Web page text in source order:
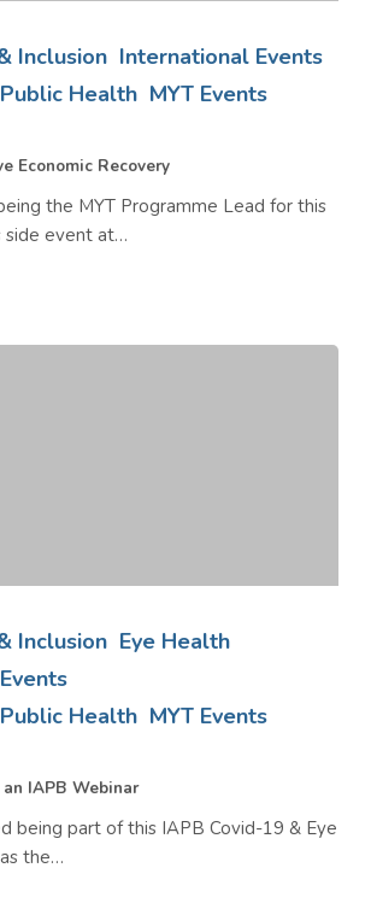
Inclusion International Events
Health MYT Events
Economic Recovery
the MYT Programme Lead for this
side event at…
Inclusion Eye Health
Health MYT Events
IAPB Webinar
being part of this IAPB Covid-19 & Eye
the…